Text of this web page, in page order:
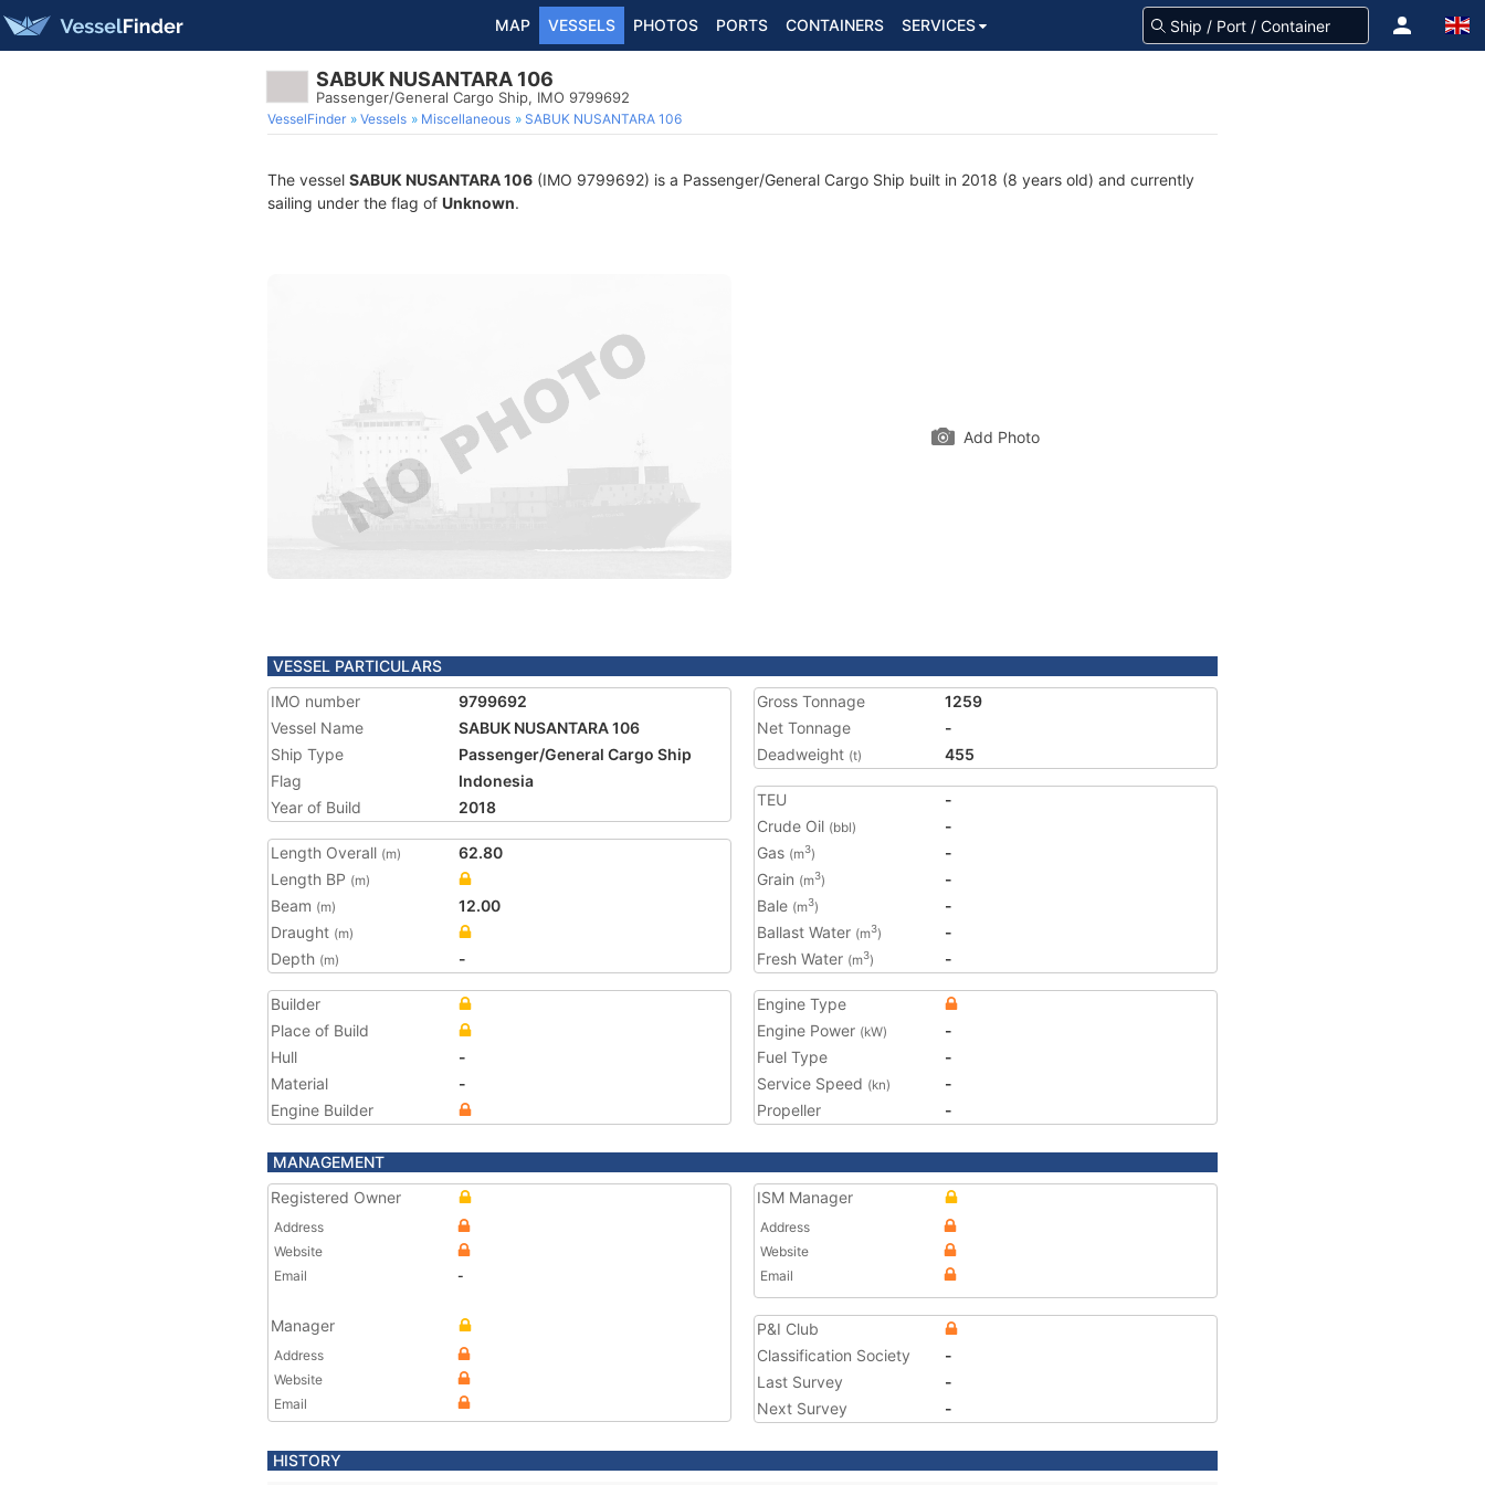
MAP VESSELS PHOTOS PORTS CONTAINERS SERVICES
SABUK NUSANTARA 106
Passenger/General Cargo Ship, IMO 9799692
VesselFinder Vessels Miscellaneous SABUK NUSANTARA 106
The vessel SABUK NUSANTARA 106 (IMO 9799692) is a Passenger/General Cargo Ship built in 2018 (8 years old) and currently
sailing under the flag of Unknown.
Add Photo
VESSEL PARTICULARS
IMO number
9799692
Vessel Name
SABUK NUSANTARA 106
Ship Type
Passenger/General Cargo Ship
Flag
Indonesia
Year of Build
2018
Length Overall (m)
62.80
Length BP (m)
Beam (m)
12.00
Draught (m)
Depth (m) -
Gross Tonnage
1259
Net Tonnage
-
Deadweight (t) 455
TEU
-
Crude Oil (bbl)
-
Gas (m3)
-
Grain (m3)
-
Bale (m3)
-
Ballast Water (m3)
-
Fresh Water (m3) -
Builder
Place of Build
Hull
-
Material
-
Engine Builder
Engine Type
Engine Power (kW)
-
Fuel Type
-
Service Speed (kn)
-
Propeller
-
MANAGEMENT
Registered Owner
Address
Website
Email
-
Manager
Address
Website
Email
ISM Manager
Address
Website
Email
P&I Club
Classification Society
-
Last Survey
-
Next Survey
-
HISTORY